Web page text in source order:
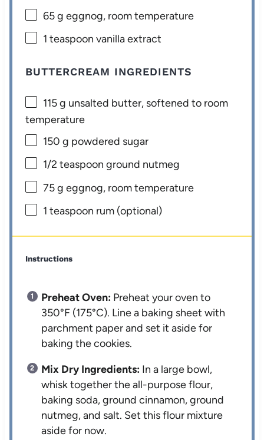
65 g eggnog, room temperature
1 teaspoon vanilla extract
BUTTERCREAM INGREDIENTS
115 g unsalted butter, softened to room
temperature
150 g powdered sugar
1/2 teaspoon ground nutmeg
75 g eggnog, room temperature
1 teaspoon rum (optional)
Instructions
Preheat Oven: Preheat your oven to
350°F (175°C). Line a baking sheet with
parchment paper and set it aside for
baking the cookies.
Mix Dry Ingredients: In a large bowl,
whisk together the all-purpose flour,
baking soda, ground cinnamon, ground
nutmeg, and salt. Set this flour mixture
aside for now.